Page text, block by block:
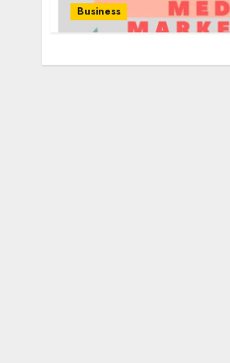
Business